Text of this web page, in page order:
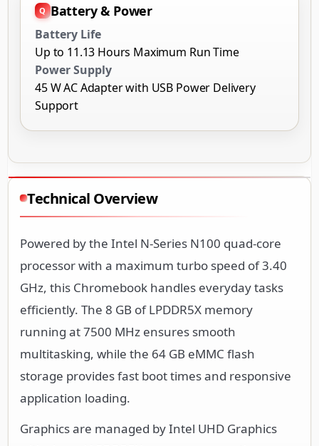
Power Supply
45 W AC Adapter with USB Power Delivery
Support
Technical Overview
Powered by the Intel N-Series N100 quad-core
processor with a maximum turbo speed of 3.40
efficiently. The 8 GB of LPDDR5X memory
running at 7500 MHz ensures smooth
multitasking, while the 64 GB eMMC flash
storage provides fast boot times and responsive
application loading.
Graphics are managed by Intel UHD Graphics
with shared LPDDR5X memory, supporting
system includes integrated Wi-Fi 6E (IEEE